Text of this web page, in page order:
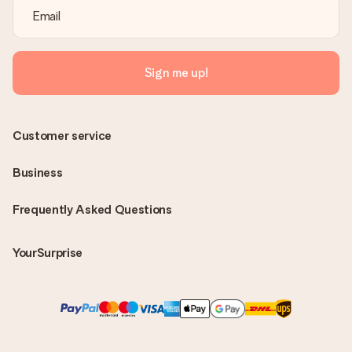
Sign me up!
Frequently Asked Questions
YourSurprise
Customer service
Business